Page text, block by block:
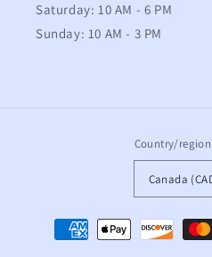
Saturday: 10 AM - 6 PM
Sunday: 10 AM - 3 PM
Country/region
Canada
Payment
methods